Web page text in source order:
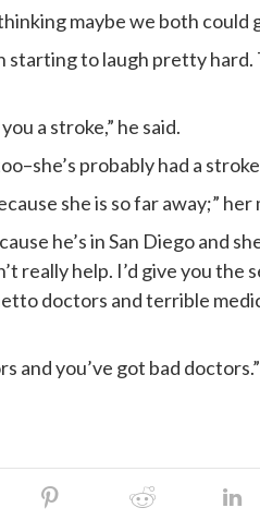
maybe we both could
starting to laugh pretty hard.
a stroke,” he said.
probably had a
she is so far away;” her
he’s in San Diego and
really help. I’d give you the
doctors and terrible
and you’ve got bad doctors.”